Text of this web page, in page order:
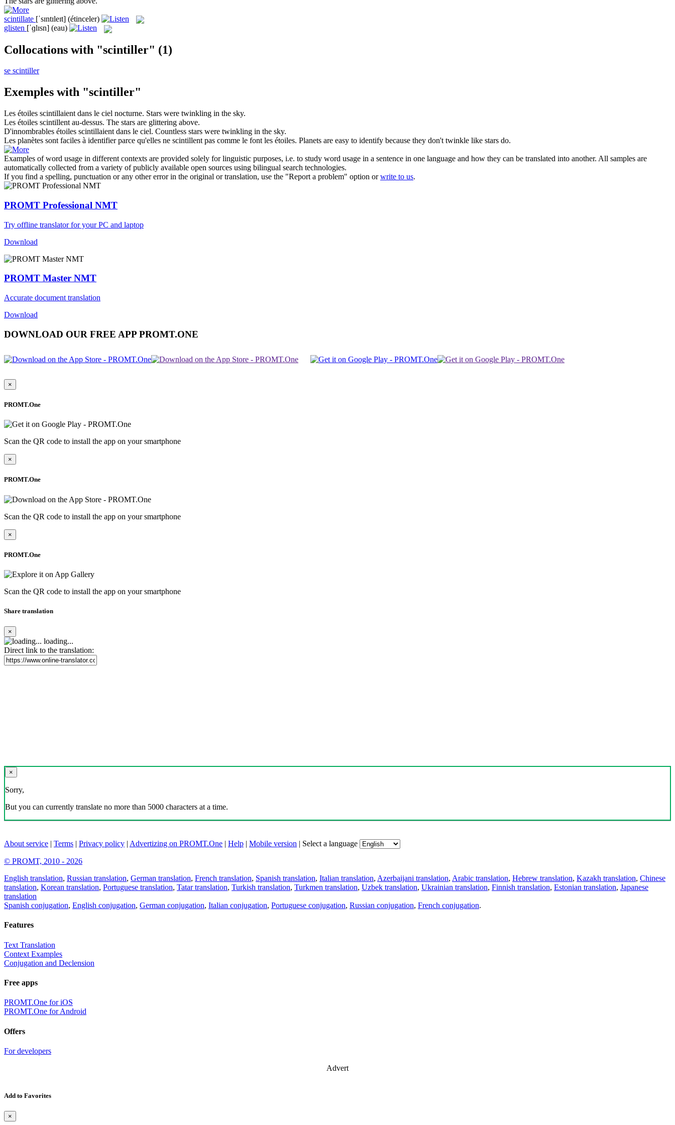
scintillate [ˈsɪntɪleɪt] (étinceler)
glisten [ˈɡlɪsn] (eau)
Collocations with "scintiller" (1)
se scintiller
Exemples with "scintiller"
Les étoiles scintillaient dans le ciel nocturne. Stars were twinkling in the sky.
Les étoiles scintillent au-dessus. The stars are glittering above.
D'innombrables étoiles scintillaient dans le ciel. Countless stars were twinkling in the sky.
Les planètes sont faciles à identifier parce qu'elles ne scintillent pas comme le font les étoiles. Planets are easy to identify because they don't twinkle like stars do.
Examples of word usage in different contexts are provided solely for linguistic purposes, i.e. to study word usage in a sentence in one language and how they can be translated into another. All samples are
automatically collected from a variety of publicly available open sources using bilingual search technologies.
If you find a spelling, punctuation or any other error in the original or translation, use the "Report a problem" option orwrite to us.
PROMT Professional NMT
Try offline translator for your PC and laptop
Download
PROMT Master NMT
Accurate document translation
Download
DOWNLOAD OUR FREE APP PROMT.ONE
×
PROMT.One
Scan the QR code to install the app on your smartphone
×
PROMT.One
Scan the QR code to install the app on your smartphone
×
PROMT.One
Scan the QR code to install the app on your smartphone
Share translation
×
loading...
Direct link to the translation:
×
Sorry,
But you can currently translate no more than 5000 characters at a time.
About service | Terms | Privacy policy | Advertizing on PROMT.One | Help | Mobile version | Select a language
© PROMT, 2010 - 2026
English translation, Russian translation, German translation, French translation, Spanish translation, Italian translation, Azerbaijani translation, Arabic translation, Hebrew translation, Kazakh translation, Chinese
translation, Korean translation, Portuguese translation, Tatar translation, Turkish translation, Turkmen translation, Uzbek translation, Ukrainian translation, Finnish translation, Estonian translation, Japanese
translation
Spanish conjugation, English conjugation, German conjugation, Italian conjugation, Portuguese conjugation, Russian conjugation, French conjugation.
Features
Text Translation
Context Examples
Conjugation and Declension
Free apps
PROMT.One for iOS
PROMT.One for Android
Offers
For developers
Advert
Add to Favorites
×